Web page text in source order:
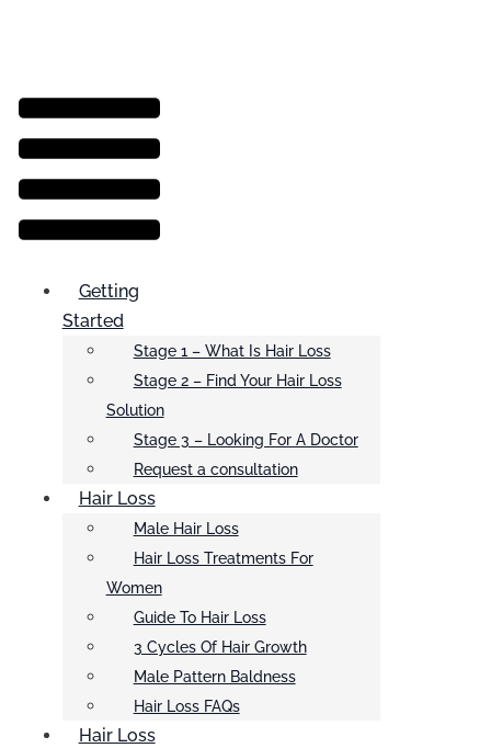
Menu
Getting
Started
Stage 1 – What Is Hair Loss
Stage 2 – Find Your Hair Loss
Solution
Stage 3 – Looking For A Doctor
Request a consultation
Hair Loss
Male Hair Loss
Hair Loss Treatments For
Women
Guide To Hair Loss
3 Cycles Of Hair Growth
Male Pattern Baldness
Hair Loss FAQs
Hair Loss